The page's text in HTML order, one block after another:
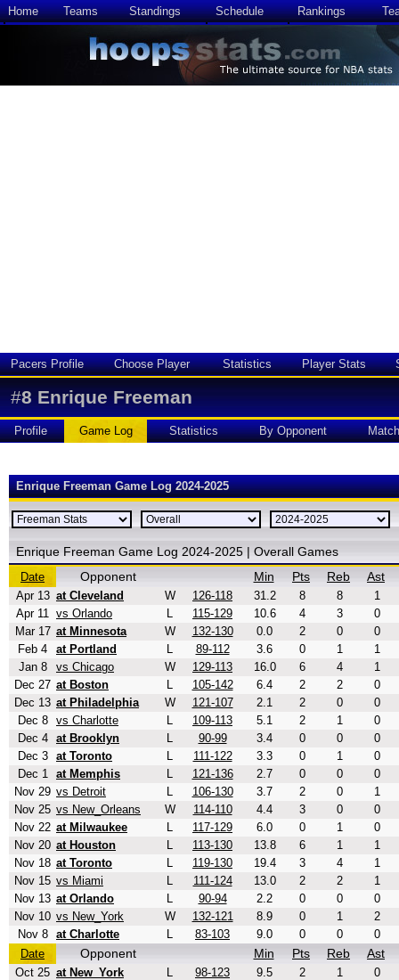
Home Teams Standings Schedule Rankings
Pacers Profile Choose Player Statistics Player Stats
#8 Enrique Freeman
Profile Game Log Statistics By Opponent
Enrique Freeman Game Log 2024-2025
Enrique Freeman Game Log 2024-2025 | Overall Games
Date Opponent Min Pts Reb Ast
Apr 13 at Cleveland W 126-118 31.2 8 8
1
Apr 11 vs Orlando L 115-129 10.6 4 3
0
Mar 17 at Minnesota W 132-130 0.0 2 0
0
Feb 4
at Portland L 89-112 3.6 0 1
1
Jan 8
vs Chicago W 129-113 16.0 6 4
1
Dec 27 at Boston L 105-142 6.4 2 2
0
Dec 13 at Philadelphia W 121-107 2.1 2 0
0
Dec 8
vs Charlotte L 109-113 5.1 2 1
0
Dec 4
at Brooklyn L 90-99 3.4 0 0
0
Dec 3
at Toronto L 111-122 3.3 0 1
0
Dec 1
at Memphis L 121-136 2.7 0 0
0
Nov 29 vs Detroit L 106-130 3.7 2 0
1
Nov 25 vs New_Orleans W 114-110 4.4 3 0
0
Nov 22 at Milwaukee L 117-129 6.0 0 1
0
Nov 20 at Houston L 113-130 13.8 6 1
1
Nov 18 at Toronto L 119-130 19.4 3 4
1
Nov 15 vs Miami L 111-124 13.0 2 2
1
Nov 13 at Orlando L 90-94 2.2 0 0
0
Nov 10 vs New_York W 132-121 8.9 0 1
2
Nov 8
at Charlotte L 83-103 9.0 0 0
0
Date
Opponent Min Pts Reb Ast
Oct 25 at New_York L 98-123 9.5 2 1
0